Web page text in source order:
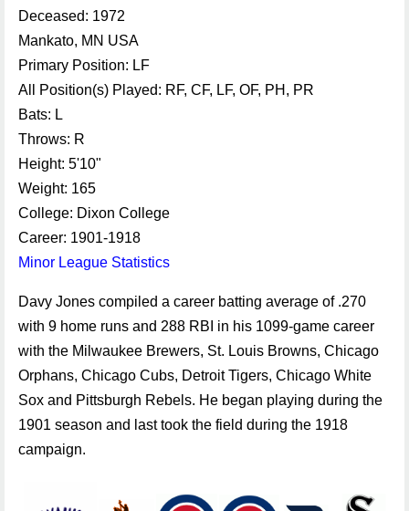
Deceased: 1972
Mankato, MN USA
Primary Position: LF
All Position(s) Played: RF, CF, LF, OF, PH, PR
Bats: L
Throws: R
Height: 5'10"
Weight: 165
College: Dixon College
Career: 1901-1918
Minor League Statistics
Davy Jones compiled a career batting average of .270
with 9 home runs and 288 RBI in his 1099-game career
with the Milwaukee Brewers, St. Louis Browns, Chicago
Orphans, Chicago Cubs, Detroit Tigers, Chicago White
Sox and Pittsburgh Rebels. He began playing during the
1901 season and last took the field during the 1918
campaign.